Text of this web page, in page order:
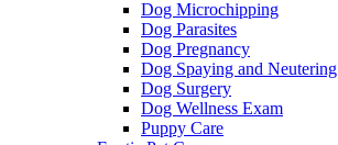
Dog Microchipping
Dog Parasites
Dog Pregnancy
Dog Spaying and Neutering
Dog Surgery
Dog Wellness Exam
Puppy Care